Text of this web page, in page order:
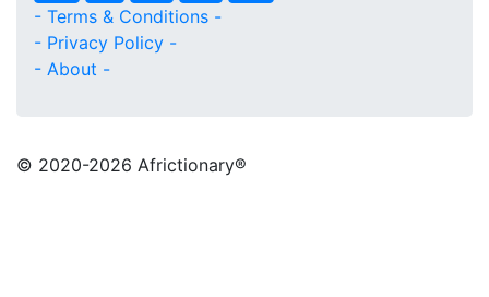
- Terms & Conditions -
- Privacy Policy -
- About -
© 2020-2026 Africtionary®